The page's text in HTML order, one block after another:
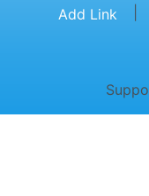
Add Link